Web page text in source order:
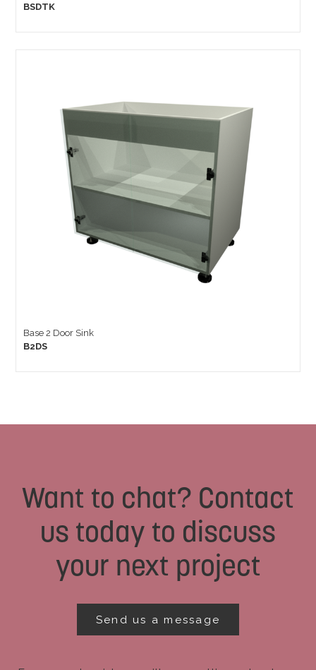
BSDTK
Base 2 Door Sink
B2DS
Want to chat? Contact
us today to discuss
your next project
Send us a message